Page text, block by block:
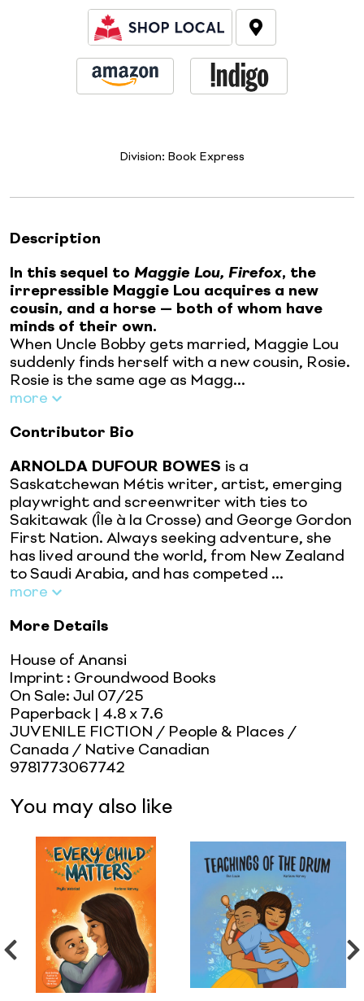
Division: Book Express
Description
In this sequel to Maggie Lou, Firefox, the
irrepressible Maggie Lou acquires a new
cousin, and a horse — both of whom have
minds of their own.
When Uncle Bobby gets married, Maggie Lou
suddenly finds herself with a new cousin, Rosie.
Rosie is the same age as Magg...
more
Contributor Bio
ARNOLDA DUFOUR BOWES is a
Saskatchewan Métis writer, artist, emerging
playwright and screenwriter with ties to
Sakitawak (Île à la Crosse) and George Gordon
First Nation. Always seeking adventure, she
has lived around the world, from New Zealand
to Saudi Arabia, and has competed ...
more
More Details
House of Anansi
Imprint : Groundwood Books
On Sale: Jul 07/25
Paperback | 4.8 x 7.6
JUVENILE FICTION / People & Places /
Canada / Native Canadian
9781773067742
You may also like